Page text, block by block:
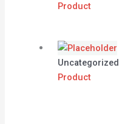
Product
Uncategorized
Product